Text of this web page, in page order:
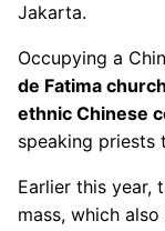
Jakarta.
Occupying a
de Fatima church
ethnic Chinese
speaking priests
Earlier this year,
mass, which